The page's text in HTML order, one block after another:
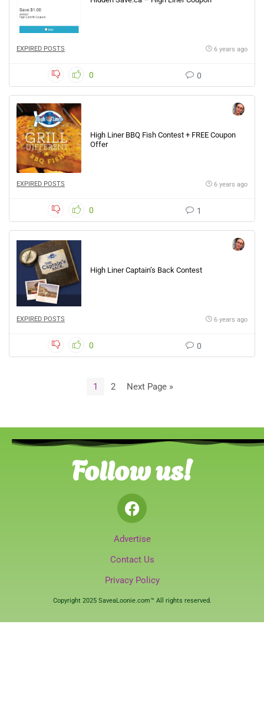
EXPIRED POSTS 6 years ago
0 0
High Liner BBQ Fish Contest + FREE Coupon
Offer
EXPIRED POSTS 6 years ago
0 1
High Liner Captain’s Back Contest
EXPIRED POSTS 6 years ago
0 0
1 2 Next Page »
Follow us!
Advertise
Contact Us
Privacy Policy
Copyright 2025 SaveaLoonie.com™ All rights reserved.